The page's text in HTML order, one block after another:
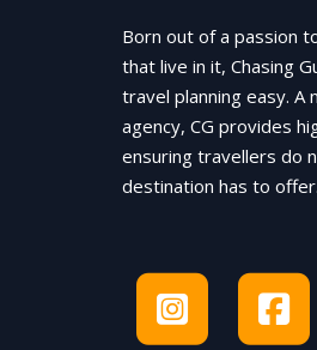
Born out of a passion
that live in it, Chasing
travel planning easy.
agency, CG provides
ensuring travellers do
destination has to offer.